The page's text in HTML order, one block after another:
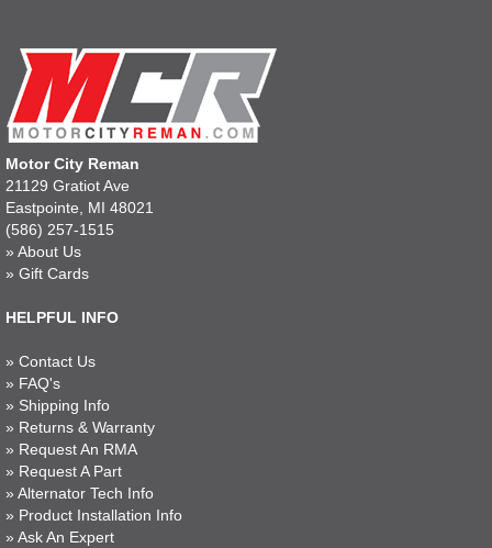
Motor City Reman
21129 Gratiot Ave
Eastpointe, MI 48021
(586) 257-1515
» About Us
» Gift Cards
HELPFUL INFO
» Contact Us
» FAQ's
» Shipping Info
» Returns & Warranty
» Request An RMA
» Request A Part
» Alternator Tech Info
» Product Installation Info
» Ask An Expert